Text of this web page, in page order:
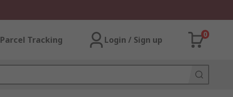
Parcel Tracking Login / Sign up
0